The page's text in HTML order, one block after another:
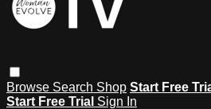
Browse Search Shop Start Free
Start Free Trial Sign In